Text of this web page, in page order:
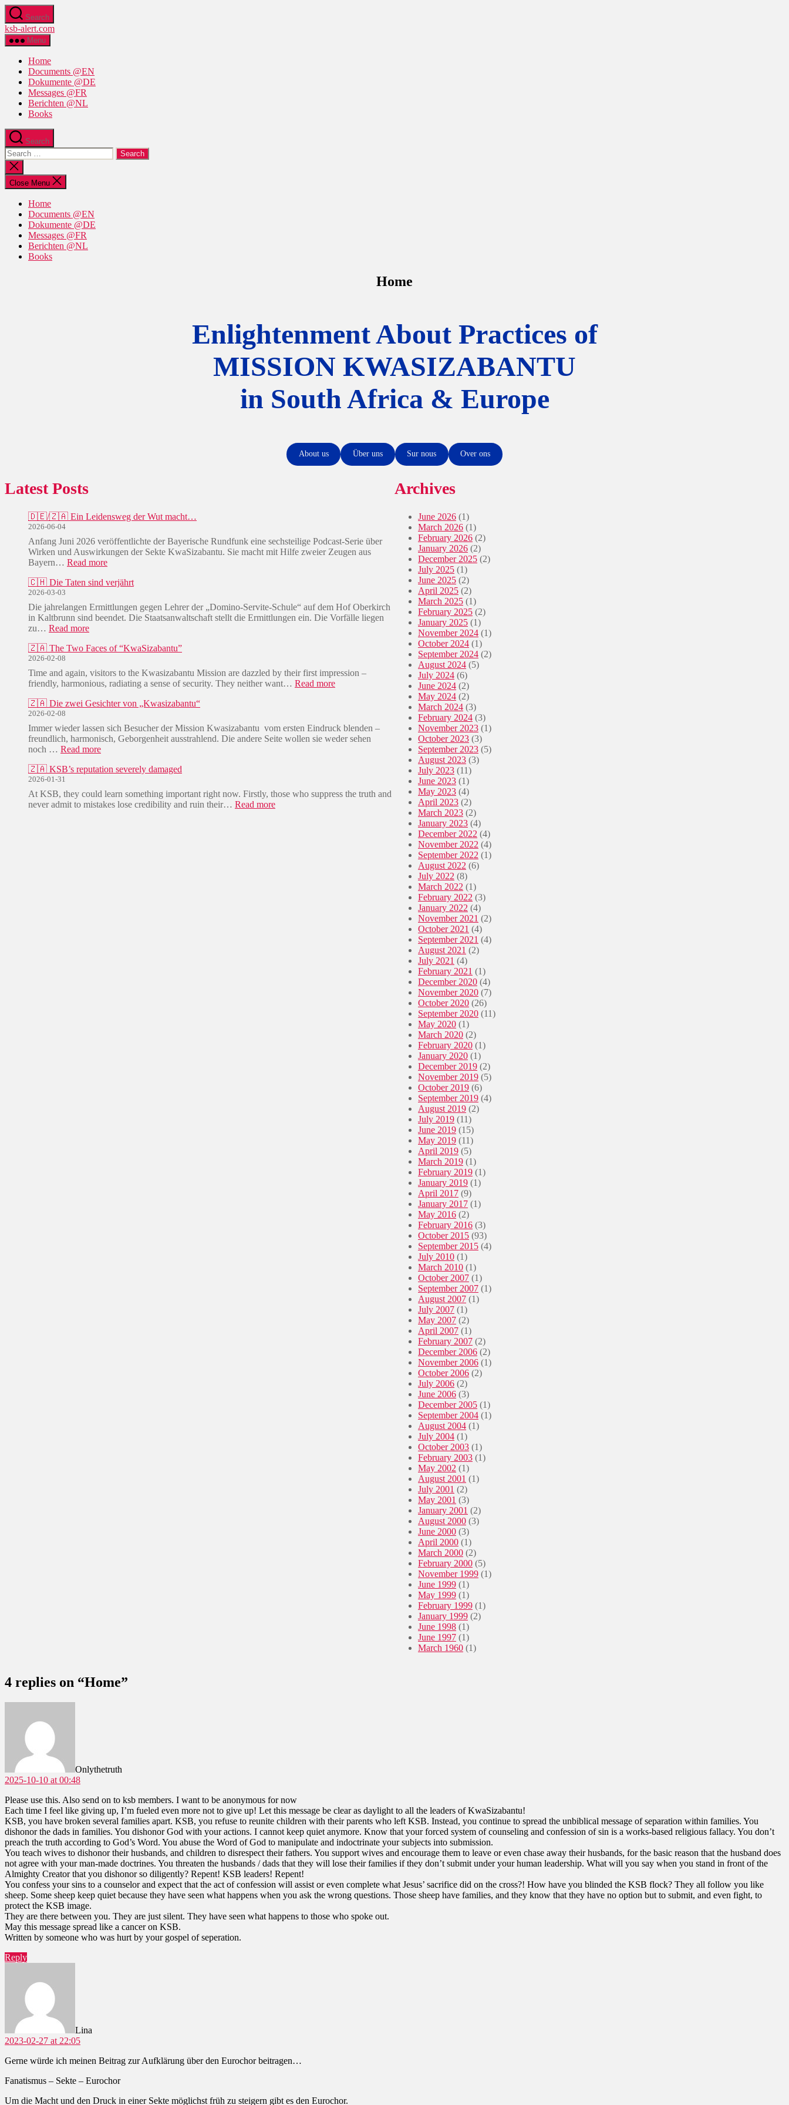
Skip
to
the
content
Search
ksb-alert.com
Menu
Home
Documents @EN
Dokumente @DE
Messages @FR
Berichten @NL
Books
Search
Search
for:
Close
search
Close Menu
Home
Documents @EN
Dokumente @DE
Messages @FR
Berichten @NL
Books
Home
Enlightenment About Practices of
MISSION KWASIZABANTU
in South Africa & Europe
About us Über uns Sur nous Over ons
Latest Posts
🇩🇪/🇿🇦 Ein Leidensweg der Wut macht…
2026-06-04
Anfang Juni 2026 veröffentlichte der Bayerische Rundfunk eine sechsteilige Podcast-Serie über
Wirken und Auswirkungen der Sekte KwaSizabantu. Sie macht mit Hilfe zweier Zeugen aus
Bayern… Read more:
/
E
i
e
e
n
s
w
g
d
W
t
m
🇨🇭 Die Taten sind verjährt
2026-03-03
Die jahrelangen Ermittlungen gegen Lehrer der „Domino-Servite-Schule“ auf dem Hof Oberkirch
in Kaltbrunn sind beendet. Die Staatsanwaltschaft stellt die Ermittlungen ein. Die Vorfälle liegen
zu… Read more:
D
e
T
t
s
i
n
v
r
j
🇿🇦 The Two Faces of “KwaSizabantu”
2026-02-08
Time and again, visitors to the Kwasizabantu Mission are dazzled by their first impression –
friendly, harmonious, radiating a sense of security. They neither want… Read more:
e
T
e
🇿🇦 Die zwei Gesichter von „Kwasizabantu“
2026-02-08
Immer wieder lassen sich Besucher der Mission Kwasizabantu vom ersten Eindruck blenden –
freundlich, harmonisch, Geborgenheit ausstrahlend. Die andere Seite wollen sie weder sehen
noch … Read more:
D
e
z
🇿🇦 KSB’s reputation severely damaged
2026-01-31
At KSB, they could learn something important right now. Firstly, those who suppress the truth and
never admit to mistakes lose credibility and ruin their… Read more:
Archives
June 2026 (1)
March 2026 (1)
February 2026 (2)
January 2026 (2)
December 2025 (2)
July 2025 (1)
June 2025 (2)
April 2025 (2)
March 2025 (1)
February 2025 (2)
January 2025 (1)
November 2024 (1)
October 2024 (1)
September 2024 (2)
August 2024 (5)
July 2024 (6)
June 2024 (2)
May 2024 (2)
March 2024 (3)
February 2024 (3)
November 2023 (1)
October 2023 (3)
September 2023 (5)
August 2023 (3)
July 2023 (11)
June 2023 (1)
May 2023 (4)
April 2023 (2)
March 2023 (2)
January 2023 (4)
December 2022 (4)
November 2022 (4)
September 2022 (1)
August 2022 (6)
July 2022 (8)
March 2022 (1)
February 2022 (3)
January 2022 (4)
November 2021 (2)
October 2021 (4)
September 2021 (4)
August 2021 (2)
July 2021 (4)
February 2021 (1)
December 2020 (4)
November 2020 (7)
October 2020 (26)
September 2020 (11)
May 2020 (1)
March 2020 (2)
February 2020 (1)
January 2020 (1)
December 2019 (2)
November 2019 (5)
October 2019 (6)
September 2019 (4)
August 2019 (2)
July 2019 (11)
June 2019 (15)
May 2019 (11)
April 2019 (5)
March 2019 (1)
February 2019 (1)
January 2019 (1)
April 2017 (9)
January 2017 (1)
May 2016 (2)
February 2016 (3)
October 2015 (93)
September 2015 (4)
July 2010 (1)
March 2010 (1)
October 2007 (1)
September 2007 (1)
August 2007 (1)
July 2007 (1)
May 2007 (2)
April 2007 (1)
February 2007 (2)
December 2006 (2)
November 2006 (1)
October 2006 (2)
July 2006 (2)
June 2006 (3)
December 2005 (1)
September 2004 (1)
August 2004 (1)
July 2004 (1)
October 2003 (1)
February 2003 (1)
May 2002 (1)
August 2001 (1)
July 2001 (2)
May 2001 (3)
January 2001 (2)
August 2000 (3)
June 2000 (3)
April 2000 (1)
March 2000 (2)
February 2000 (5)
November 1999 (1)
June 1999 (1)
May 1999 (1)
February 1999 (1)
January 1999 (2)
June 1998 (1)
June 1997 (1)
March 1960 (1)
4 replies on “Home”
Onlythetruth
2025-10-10 at 00:48
Please use this. Also send on to ksb members. I want to be anonymous for now
Each time I feel like giving up, I’m fueled even more not to give up! Let this message be clear as daylight to all the leaders of KwaSizabantu!
KSB, you have broken several families apart. KSB, you refuse to reunite children with their parents who left KSB. Instead, you continue to spread the unbiblical message of separation within families. You
dishonor the dads in families. You dishonor God with your actions. I cannot keep quiet anymore. Know that your forced system of counseling and confession of sin is a works-based religious fallacy. You don’t
preach the truth according to God’s Word. You abuse the Word of God to manipulate and indoctrinate your subjects into submission.
You teach wives to dishonor their husbands, and children to disrespect their fathers. You support wives and encourage them to leave or even chase away their husbands, for the basic reason that the husband does
not agree with your man-made doctrines. You threaten the husbands / dads that they will lose their families if they don’t submit under your human leadership. What will you say when you stand in front of the
Almighty Creator that you dishonor so diligently? Repent! KSB leaders! Repent!
You confess your sins to a counselor and expect that the act of confession will assist or even complete what Jesus’ sacrifice did on the cross?! How have you blinded the KSB flock? They all follow you like
sheep. Some sheep keep quiet because they have seen what happens when you ask the wrong questions. Those sheep have families, and they know that they have no option but to submit, and even fight, to
protect the KSB image.
They are there between you. They are just silent. They have seen what happens to those who spoke out.
May this message spread like a cancer on KSB.
Written by someone who was hurt by your gospel of seperation.
Reply
Lina
2023-02-27 at 22:05
Gerne würde ich meinen Beitrag zur Aufklärung über den Eurochor beitragen…
Fanatismus – Sekte – Eurochor
Um die Macht und den Druck in einer Sekte möglichst früh zu steigern gibt es den Eurochor.